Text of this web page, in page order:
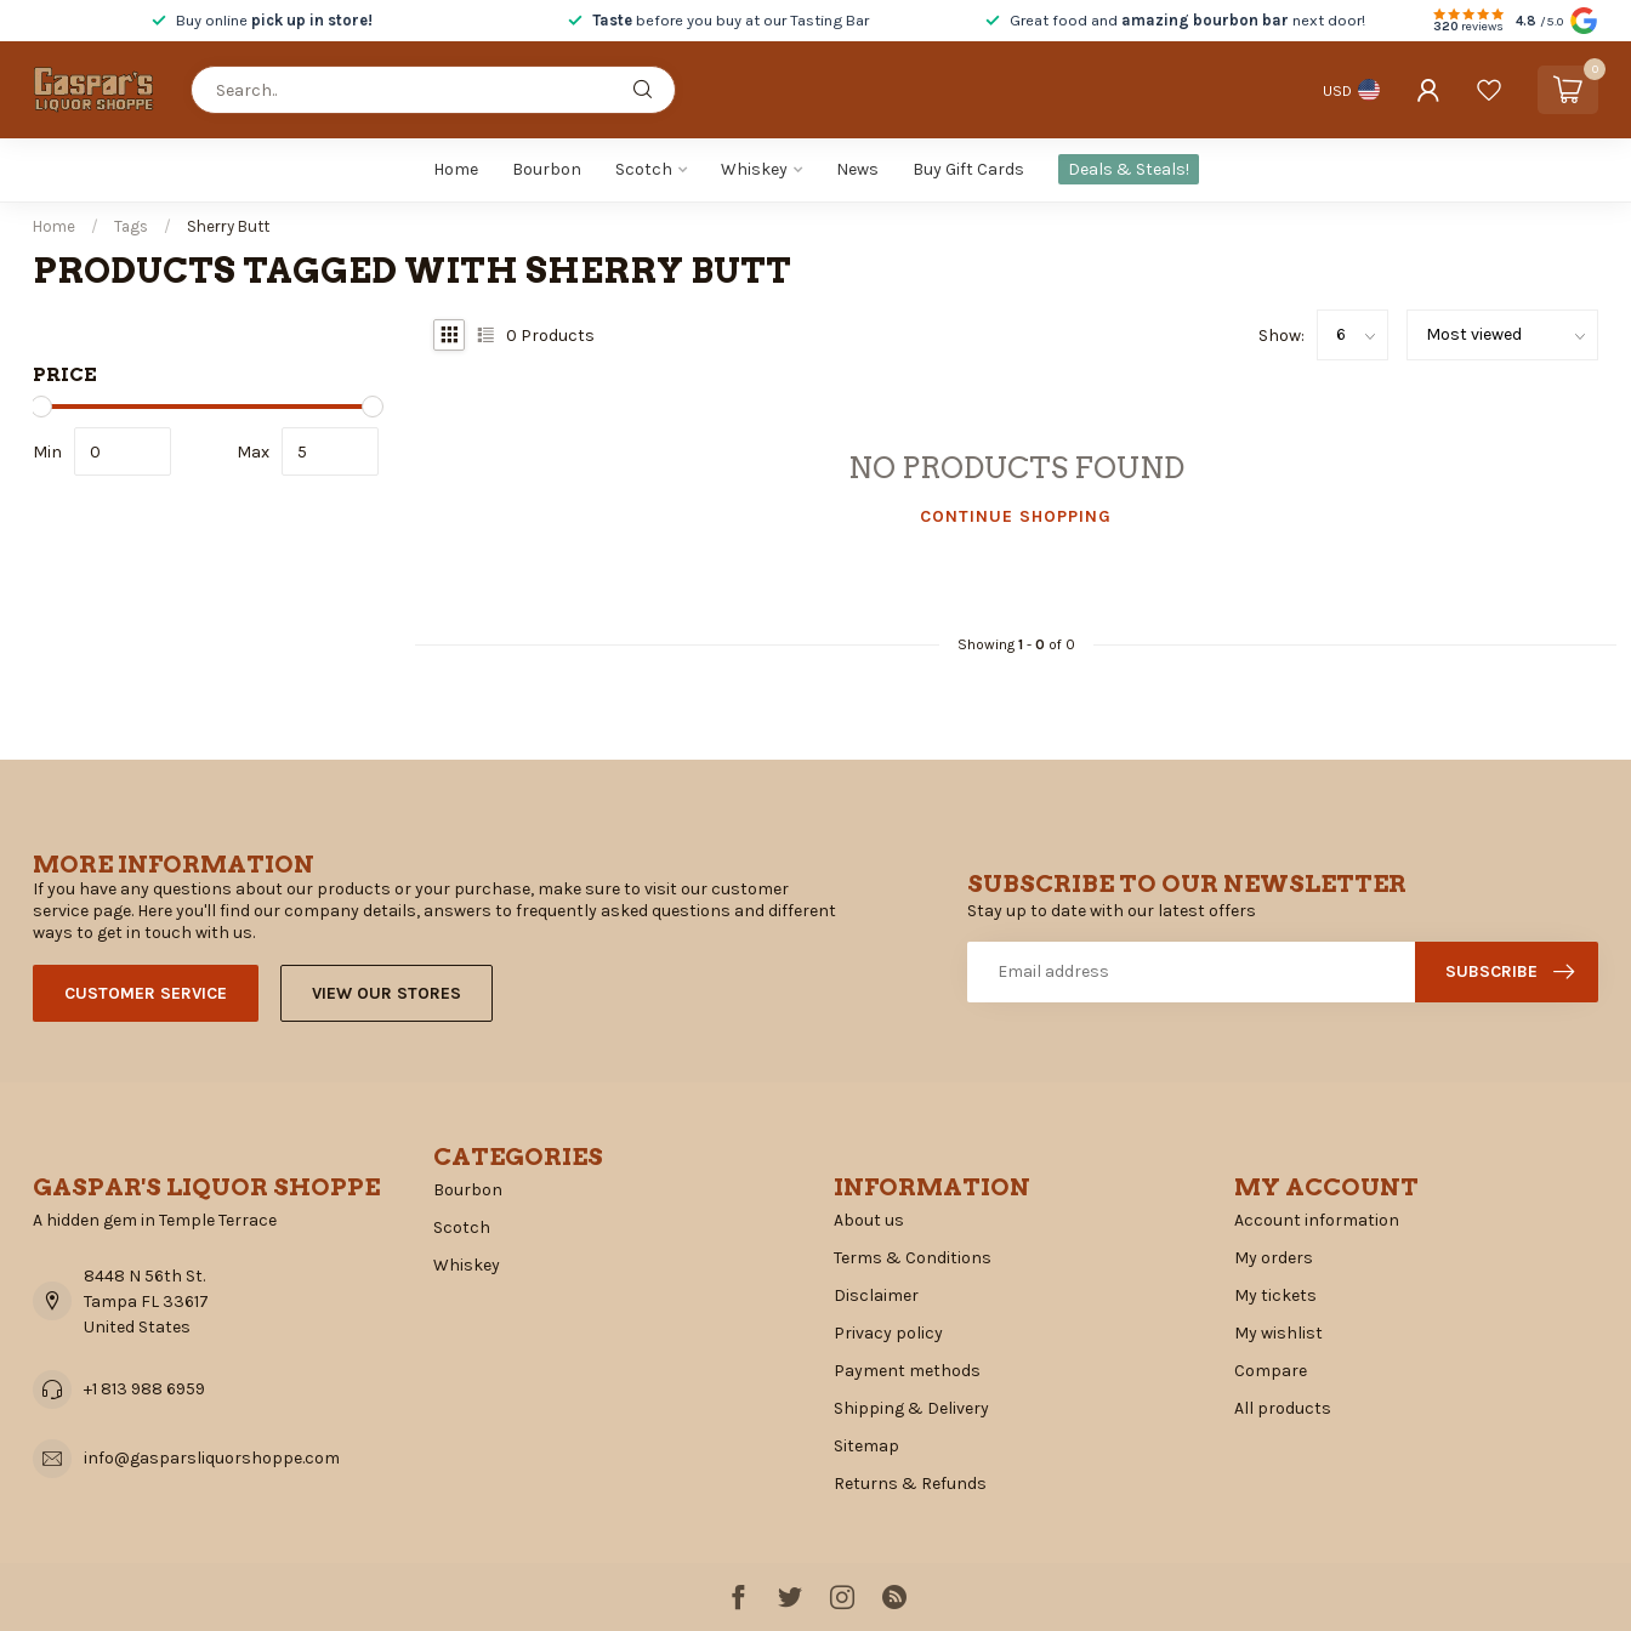
Buy online pick up in store! Taste before you buy at our Tasting Bar Great food and amazing bourbon bar next door! 320 reviews 4.8 /5.0
USD
0
Home Bourbon Scotch Whiskey News Buy Gift Cards Deals & Steals!
Home / Tags / Sherry Butt
PRODUCTS TAGGED WITH SHERRY BUTT
PRICE
Min Max
0 Products Show:
NO PRODUCTS FOUND
CONTINUE SHOPPING
Showing 1- 0 of 0
MORE INFORMATION
If you have any questions about our products or your purchase, make sure to visit our customer
service page. Here you'll find our company details, answers to frequently asked questions and different
ways to get in touch with us.
CUSTOMER SERVICE VIEW OUR STORES
SUBSCRIBE TO OUR NEWSLETTER
Stay up to date with our latest offers
SUBSCRIBE
GASPAR'S LIQUOR SHOPPE
A hidden gem in Temple Terrace
8448 N 56th St.
Tampa FL 33617
United States
+1 813 988 6959
info@gasparsliquorshoppe.com
CATEGORIES
Bourbon
Scotch
Whiskey
INFORMATION
About us
Terms & Conditions
Disclaimer
Privacy policy
Payment methods
Shipping & Delivery
Sitemap
Returns & Refunds
MY ACCOUNT
Account information
My orders
My tickets
My wishlist
Compare
All products